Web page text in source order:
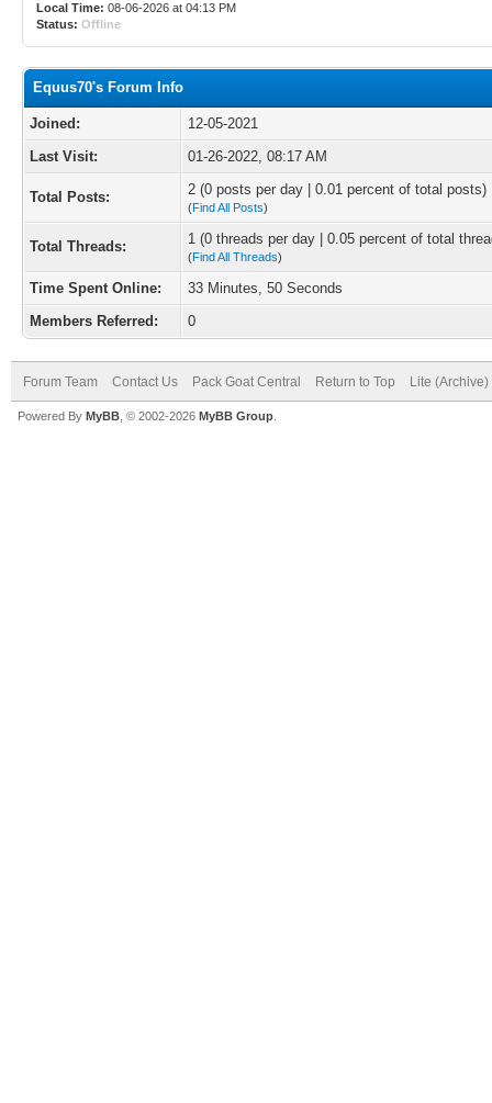
Local Time: 08-06-2026 at 04:13 PM
Status: Offline
Equus70's Forum Info
Joined:
12-05-2021
Last Visit:
01-26-2022, 08:17 AM
Total Posts: 2 (0 posts per day | 0.01 percent of total posts)
(Find All Posts)
Total Threads: 1 (0 threads per day | 0.05 percent of total
(Find All Threads)
Time Spent Online:
33 Minutes, 50 Seconds
Members Referred:
0
Forum Team Contact Us Pack Goat Central Return to Top Lite
Powered By MyBB , © 2002-2026 MyBB Group